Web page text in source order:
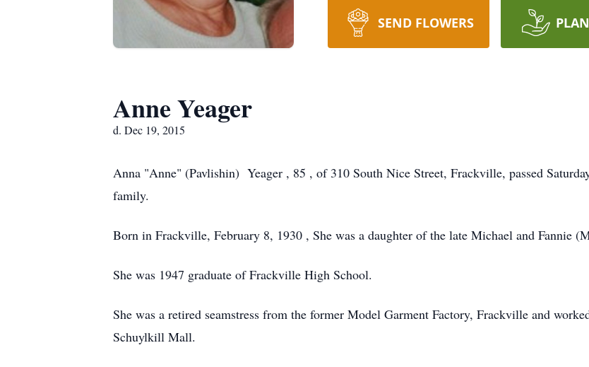
SEND FLOWERS
Anne Yeager
d. Dec 19, 2015
Anna "Anne" (Pavlishin) Yeager , 85 , of 310 South Nice Street, Frackville, passed
family.
Born in Frackville, February 8, 1930 , She was a daughter of the late Michael and Fannie
She was 1947 graduate of Frackville High School.
She was a retired seamstress from the former Model Garment Factory, Frackville and
Schuylkill Mall.